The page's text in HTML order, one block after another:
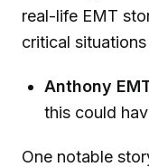
real-life EMT
critical
Anthony
this could
One notable